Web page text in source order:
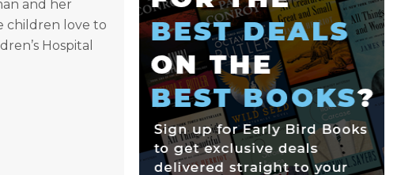
and her
children love to
Hospital